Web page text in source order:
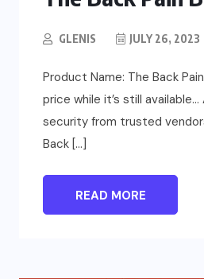
GLENIS JULY 26, 2023
Product Name: The Back
price while it’s still
security from trusted
Back […]
READ MORE